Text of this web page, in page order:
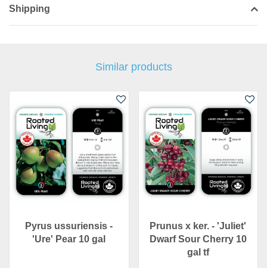
Shipping
Similar products
Pyrus ussuriensis -
'Ure' Pear 10 gal
Prunus x ker. - 'Juliet'
Dwarf Sour Cherry 10
gal tf